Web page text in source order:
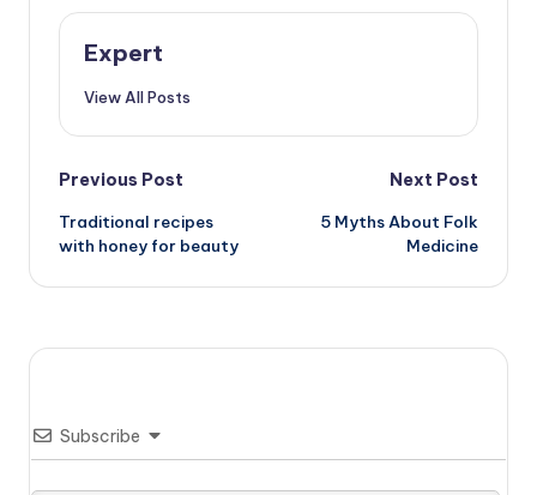
Expert
View All Posts
Post
navigation
Previous Post
Traditional recipes
with honey for beauty
Next Post
5 Myths About Folk
Medicine
Subscribe